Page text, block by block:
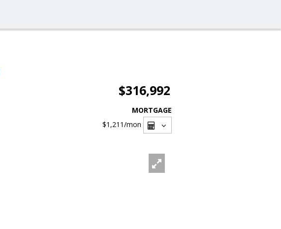
$316,992
MORTGAGE
$1,211/mon